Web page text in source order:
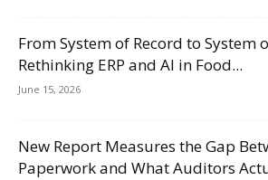
From System of Record to System
Rethinking ERP and AI in Food...
June 15, 2026
New Report Measures the Gap
Paperwork and What Auditors